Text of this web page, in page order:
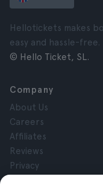
Hellotickets makes
easy and hassle-free.
© Hello Ticket, SL.
Company
About Us
Careers
Affiliates
Reviews
Privacy